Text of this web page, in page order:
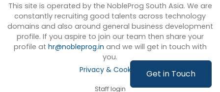
Get in Touch
This site is operated by the NobleProg South Asia. We are
constantly recruiting good talents across technology
domains and also around general business development
profile. If you aspire to join our team then share your
profile at hr@nobleprog.in and we will get in touch with
you.
Privacy & Cookies
Staff login